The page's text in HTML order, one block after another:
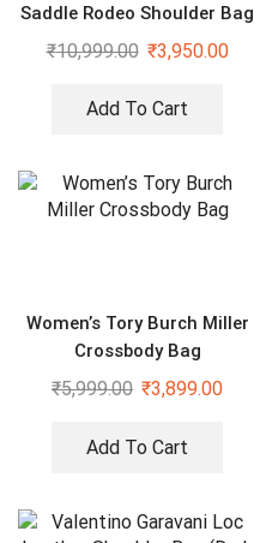
Saddle Rodeo Shoulder Bag
₹10,999.00 ₹3,950.00
Add To Cart
Women’s Tory Burch Miller
Crossbody Bag
₹5,999.00 ₹3,899.00
Add To Cart